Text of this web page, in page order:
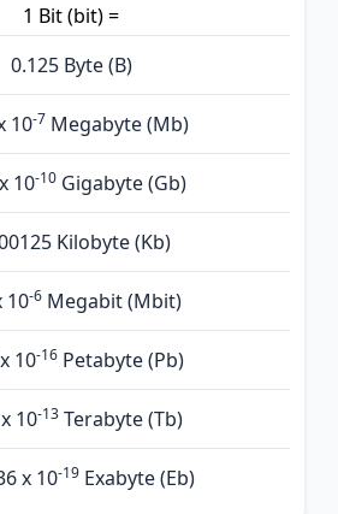
1 Bit (bit) =
0.125 Byte (B)
10-7 Megabyte (Mb)
10-10Gigabyte (Gb)
Kilobyte (Kb)
10-6Megabit (Mbit)
10-16 Petabyte (Pb)
10-13 Terabyte (Tb)
x 10-19 Exabyte (Eb)